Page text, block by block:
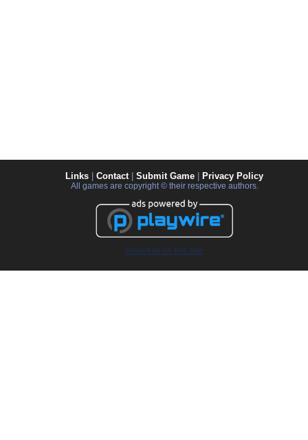
Links Contact| Submit Game Privacy Policy
All games are copyright © their respective authors.
Advertise on this site.